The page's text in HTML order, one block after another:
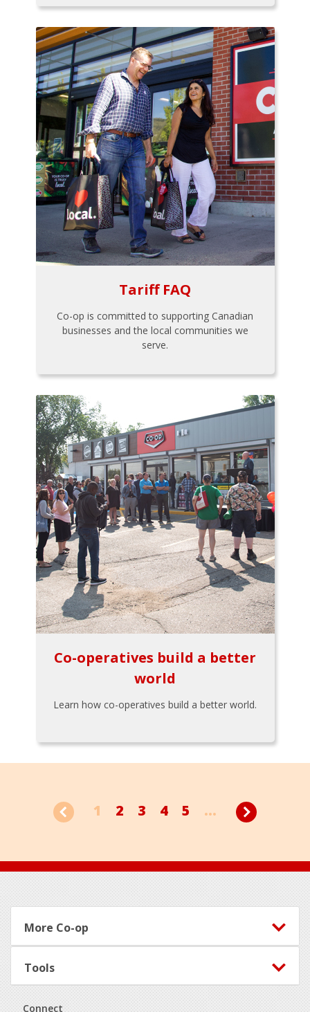
Tariff FAQ
Co-op is committed to supporting Canadian
businesses and the local communities we
serve.
Co-operatives build a better
world
Learn how co-operatives build a better world.
1 2 3 4 5 ...
Footer
More Co-op
Tools
Connect